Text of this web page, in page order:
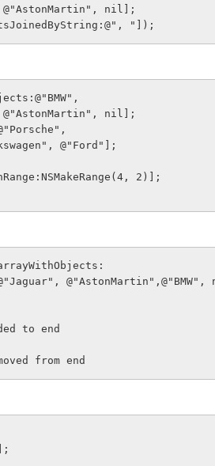
@"AstonMartin", nil];
"]);
@"AstonMartin", nil];
@"Volkswagen", @"Ford"];
2)];
@"Ford", @"Jaguar",
to end
from end